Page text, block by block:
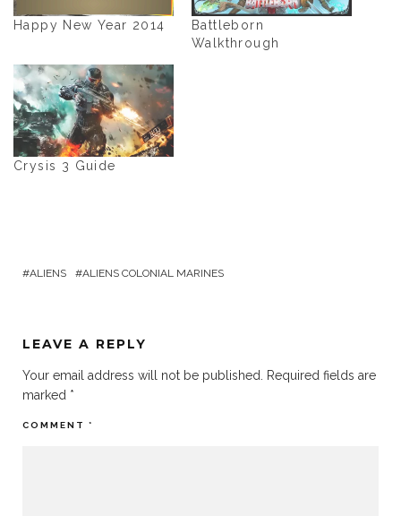
Happy New Year 2014
Battleborn
Walkthrough
Crysis 3 Guide
ALIENS ALIENS COLONIAL MARINES
LEAVE A REPLY
Your email address will not be published. Required fields are
marked *
COMMENT *